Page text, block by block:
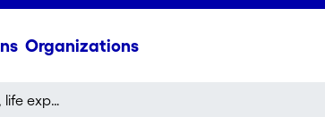
Organizations
Groundwater age, life expectancy and transit time distributions in advective–dispersive systems ; 2. Reservoir theory for sub-drainage basins